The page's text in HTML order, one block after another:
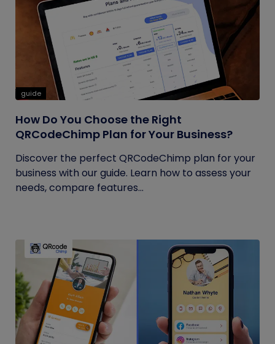
guide
How Do You Choose the Right
QRCodeChimp Plan for Your Business?
Discover the perfect QRCodeChimp plan for your
business with our guide. Learn how to assess your
needs, compare features...